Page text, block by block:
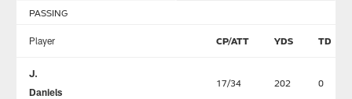
PASSING
Player CP/ATT YDS TD
J.
Daniels
17/34 202 0